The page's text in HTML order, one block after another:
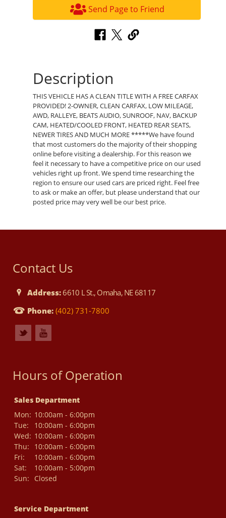
Send Page to Friend
Description
THIS VEHICLE HAS A CLEAN TITLE WITH A FREE CARFAX
PROVIDED! 2-OWNER, CLEAN CARFAX, LOW MILEAGE,
AWD, RALLEYE, BEATS AUDIO, SUNROOF, NAV, BACKUP
CAM, HEATED/COOLED FRONT, HEATED REAR SEATS,
NEWER TIRES AND MUCH MORE *****We have found
that most customers do the majority of their shopping
online before visiting a dealership. For this reason we
feel it necessary to have a competitive price on our used
vehicles right up front. We spend time researching the
region to ensure our used cars are priced right. Feel free
to ask or make an offer, but please understand that our
posted price may very well be our best price.
Contact Us
Address: 6610 L St., Omaha, NE 68117
Phone: (402) 731-7800
Hours of Operation
Sales Department
Mon: 10:00am - 6:00pm
Tue:
10:00am - 6:00pm
Wed: 10:00am - 6:00pm
Thu:
10:00am - 6:00pm
Fri:
10:00am - 6:00pm
Sat:
10:00am - 5:00pm
Sun:
Closed
Service Department